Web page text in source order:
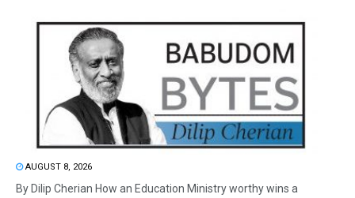
AUGUST 8, 2026
By Dilip Cherian How an Education Ministry worthy wins a